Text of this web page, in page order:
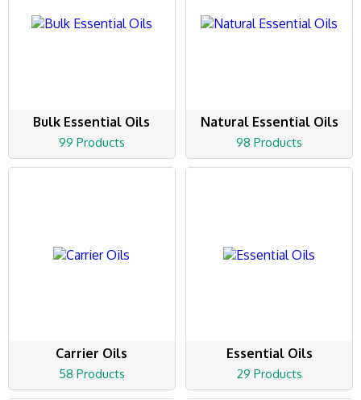
Bulk Essential Oils
99 Products
Natural Essential Oils
98 Products
Carrier Oils
58 Products
Essential Oils
29 Products